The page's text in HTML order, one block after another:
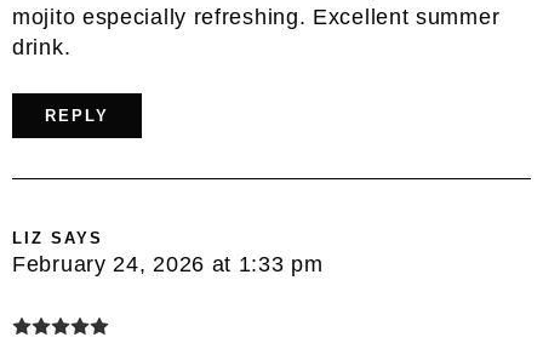
mojito especially refreshing. Excellent summer
drink.
REPLY
LIZ SAYS
February 24, 2026 at 1:33 pm